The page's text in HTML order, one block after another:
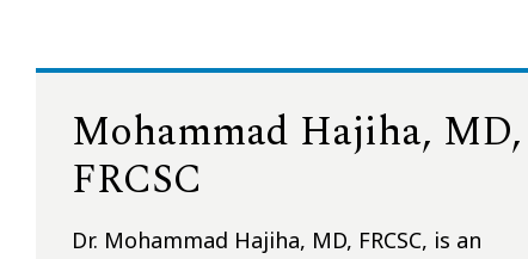
Mohammad Hajiha, MD,
FRCSC
Dr. Mohammad Hajiha, MD, FRCSC, is an